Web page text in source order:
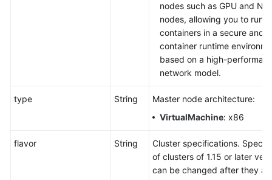
nodes such as GPU and
nodes, allowing you to run
containers in a secure and
container runtime
based on a high-
network model.
type String
Master node architecture:
VirtualMachine: x86
flavor String
Cluster specifications.
of clusters of 1.15 or later
can be changed after they